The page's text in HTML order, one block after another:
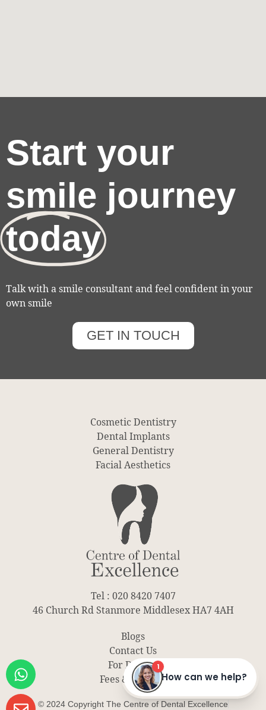
Start your
smile journey
today
Talk with a smile consultant and feel confident in your
own smile
GET IN TOUCH
Cosmetic Dentistry
Dental Implants
General Dentistry
Facial Aesthetics
Tel : 020 8420 7407
46 Church Rd Stanmore Middlesex HA7 4AH
Blogs
Contact Us
For Dentist
Fees & Finance
© 2024 Copyright The Centre of Dental Excellence